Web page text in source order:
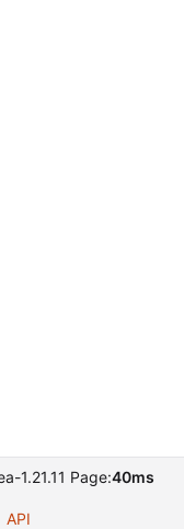
1.21.11 Page:40ms
API